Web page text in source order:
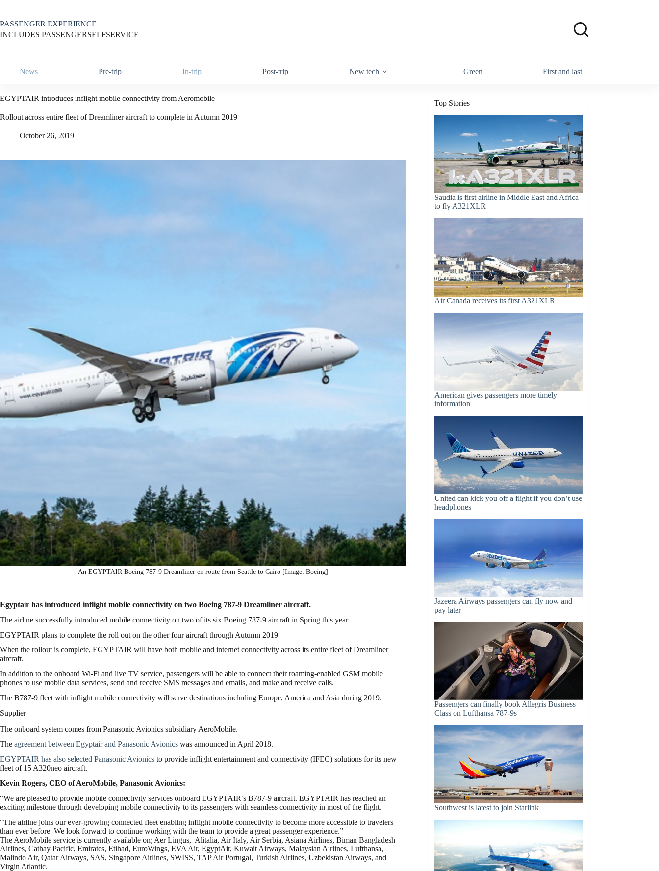
content
PASSENGER EXPERIENCE
INCLUDES PASSENGERSELFSERVICE
News Pre-trip In-trip Post-trip New tech Green First and last
EGYPTAIR introduces inflight mobile connectivity from Aeromobile
Rollout across entire fleet of Dreamliner aircraft to complete in Autumn 2019
October 26, 2019
An EGYPTAIR Boeing 787-9 Dreamliner en route from Seattle to Cairo [Image: Boeing]
Egyptair has introduced inflight mobile connectivity on two Boeing 787-9 Dreamliner aircraft.
The airline successfully introduced mobile connectivity on two of its six Boeing 787-9 aircraft in Spring this year.
EGYPTAIR plans to complete the roll out on the other four aircraft through Autumn 2019.
When the rollout is complete, EGYPTAIR will have both mobile and internet connectivity across its entire fleet of Dreamliner
aircraft.
In addition to the onboard Wi-Fi and live TV service, passengers will be able to connect their roaming-enabled GSM mobile
phones to use mobile data services, send and receive SMS messages and emails, and make and receive calls.
The B787-9 fleet with inflight mobile connectivity will serve destinations including Europe, America and Asia during 2019.
Supplier
The onboard system comes from Panasonic Avionics subsidiary AeroMobile.
The agreement between Egyptair and Panasonic Avionics was announced in April 2018.
EGYPTAIR has also selected Panasonic Avionics to provide inflight entertainment and connectivity (IFEC) solutions for its new
fleet of 15 A320neo aircraft.
Kevin Rogers, CEO of AeroMobile, Panasonic Avionics:
“We are pleased to provide mobile connectivity services onboard EGYPTAIR’s B787-9 aircraft. EGYPTAIR has reached an
exciting milestone through developing mobile connectivity to its passengers with seamless connectivity in most of the flight.
“The airline joins our ever-growing connected fleet enabling inflight mobile connectivity to become more accessible to travelers
than ever before. We look forward to continue working with the team to provide a great passenger experience.”
The AeroMobile service is currently available on; Aer Lingus, Alitalia, Air Italy, Air Serbia, Asiana Airlines, Biman Bangladesh
Airlines, Cathay Pacific, Emirates, Etihad, EuroWings, EVA Air, EgyptAir, Kuwait Airways, Malaysian Airlines, Lufthansa,
Malindo Air, Qatar Airways, SAS, Singapore Airlines, SWISS, TAP Air Portugal, Turkish Airlines, Uzbekistan Airways, and
Virgin Atlantic.
Top Stories
Saudia is first airline in Middle East and Africa
to fly A321XLR
Air Canada receives its first A321XLR
American gives passengers more timely
information
United can kick you off a flight if you don’t use
headphones
Jazeera Airways passengers can fly now and
pay later
Passengers can finally book Allegris Business
Class on Lufthansa 787-9s
Southwest is latest to join Starlink